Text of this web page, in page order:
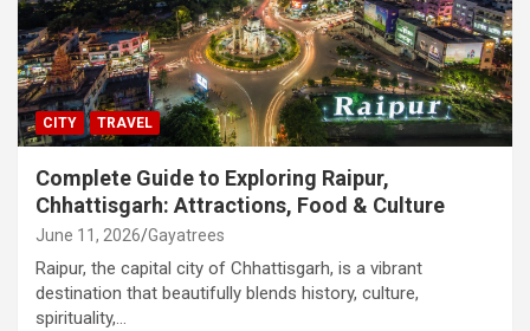
CITY TRAVEL
Complete Guide to Exploring Raipur,
Chhattisgarh: Attractions, Food & Culture
June 11, 2026 Gayatrees
Raipur, the capital city of Chhattisgarh, is a vibrant
destination that beautifully blends history, culture,
spirituality,…